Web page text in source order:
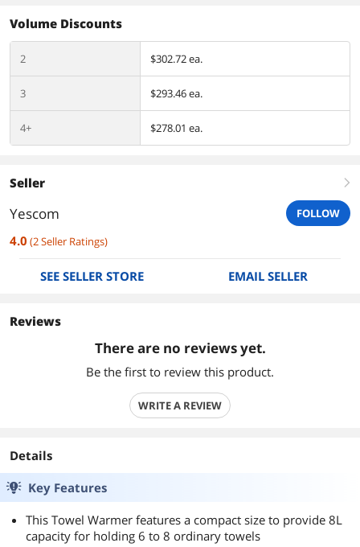
Volume Discounts
2 $302.72 ea.
3 $293.46 ea.
4+ $278.01 ea.
Seller right
Yescom FOLLOW
4.0 (2Seller Ratings)
SEE SELLER STORE EMAIL SELLER
Reviews
There are no reviews yet.
Be the first to review this product.
WRITE A REVIEW
Details
Key Features
This Towel Warmer features a compact size to provide 8L
capacity for holding 6 to 8 ordinary towels